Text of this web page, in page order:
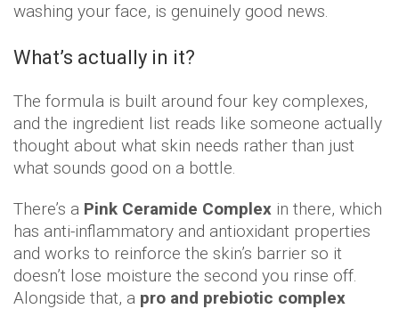
washing your face, is genuinely good news.
What’s actually in it?
The formula is built around four key complexes,
and the ingredient list reads like someone actually
thought about what skin needs rather than just
what sounds good on a bottle.
There’s a Pink Ceramide Complex in there, which
has anti-inflammatory and antioxidant properties
and works to reinforce the skin’s barrier so it
doesn’t lose moisture the second you rinse off.
Alongside that, a pro and prebiotic complex